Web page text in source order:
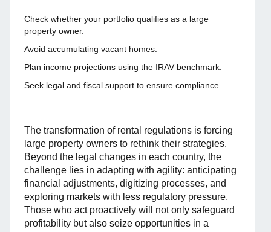
Check whether your portfolio qualifies as a large
property owner.
Avoid accumulating vacant homes.
Plan income projections using the IRAV benchmark.
Seek legal and fiscal support to ensure compliance.
The transformation of rental regulations is forcing
large property owners to rethink their strategies.
Beyond the legal changes in each country, the
challenge lies in adapting with agility: anticipating
financial adjustments, digitizing processes, and
exploring markets with less regulatory pressure.
Those who act proactively will not only safeguard
profitability but also seize opportunities in a